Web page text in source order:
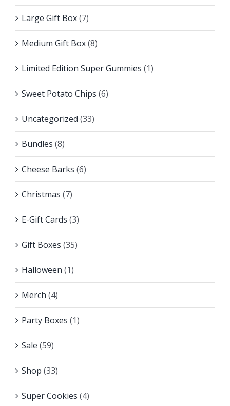
Large Gift Box(7)
Medium Gift Box(8)
Limited Edition Super Gummies (1)
Sweet Potato Chips (6)
Uncategorized (33)
Bundles (8)
Cheese Barks (6)
Christmas (7)
E-Gift Cards (3)
Gift Boxes (35)
Halloween (1)
Merch (4)
Party Boxes (1)
Sale (59)
Shop (33)
Super Cookies (4)